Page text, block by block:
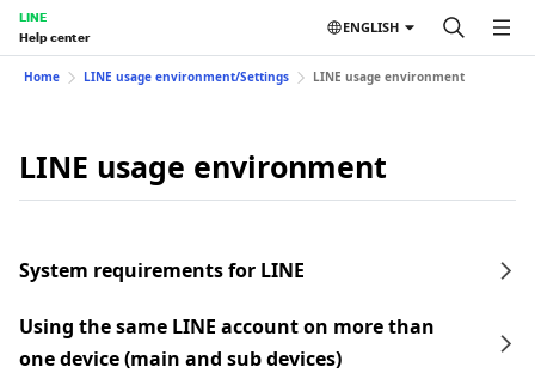
LINE
Help center
ENGLISH
Home LINE usage environment/Settings LINE usage environment
LINE usage environment
System requirements for LINE
Using the same LINE account on more than
one device (main and sub devices)